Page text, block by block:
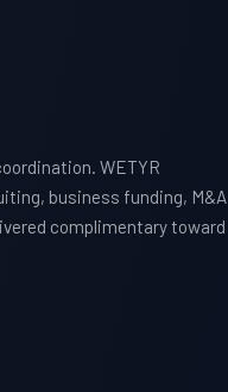
WETYR
business funding, M&A
complimentary toward